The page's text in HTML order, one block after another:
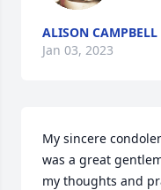
ALISON CAMPBELL
Jan 03, 2023
My sincere
was a great
my thoughts and